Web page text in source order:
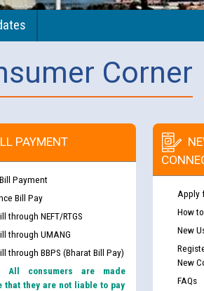
Corner
PAYMENT
Payment
Bill Pay
through NEFT/RTGS
through UMANG
through BBPS (Bharat Bill Pay)
All consumers are made
that they are not liable to pay
Apply
How
New
New
FAQs